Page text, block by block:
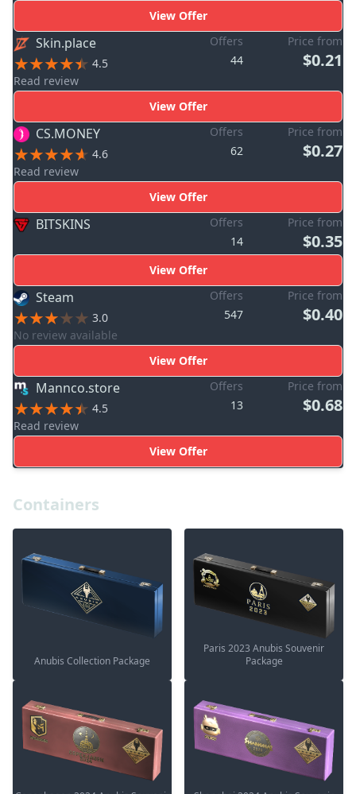
View Offer
Skin.place
4.5
Read review
Offers
44
Price from
$0.21
View Offer
CS.MONEY
4.6
Read review
Offers
62
Price from
$0.27
View Offer
BITSKINS
Offers
14
Price from
$0.35
View Offer
Steam
3.0
No review available
Offers
547
Price from
$0.40
View Offer
Mannco.store
4.5
Read review
Offers
13
Price from
$0.68
View Offer
Containers
Anubis Collection Package
Paris 2023 Anubis Souvenir
Package